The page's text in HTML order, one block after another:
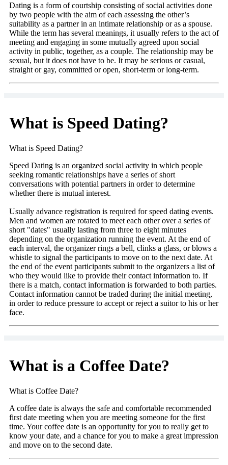
Dating is a form of courtship consisting of social activities done
by two people with the aim of each assessing the other’s
suitability as a partner in an intimate relationship or as a spouse.
While the term has several meanings, it usually refers to the act of
meeting and engaging in some mutually agreed upon social
activity in public, together, as a couple. The relationship may be
sexual, but it does not have to be. It may be serious or casual,
straight or gay, committed or open, short-term or long-term.
What is Speed Dating?
What is Speed Dating?
Speed Dating is an organized social activity in which people
seeking romantic relationships have a series of short
conversations with potential partners in order to determine
whether there is mutual interest.
Usually advance registration is required for speed dating events.
Men and women are rotated to meet each other over a series of
short "dates" usually lasting from three to eight minutes
depending on the organization running the event. At the end of
each interval, the organizer rings a bell, clinks a glass, or blows a
whistle to signal the participants to move on to the next date. At
the end of the event participants submit to the organizers a list of
who they would like to provide their contact information to. If
there is a match, contact information is forwarded to both parties.
Contact information cannot be traded during the initial meeting,
in order to reduce pressure to accept or reject a suitor to his or her
face.
What is a Coffee Date?
What is Coffee Date?
A coffee date is always the safe and comfortable recommended
first date meeting when you are meeting someone for the first
time. Your coffee date is an opportunity for you to really get to
know your date, and a chance for you to make a great impression
and move on to the second date.